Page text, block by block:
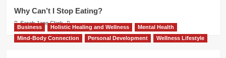
Why Can’t I Stop Eating?
Sarah Jane Clark
Business Holistic Healing and Wellness
Mental Health
Mind-Body Connection
Personal Development Wellness Lifestyle